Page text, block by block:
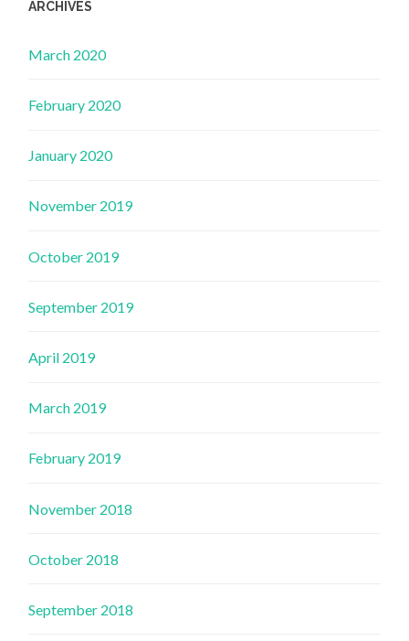
ARCHIVES
March 2020
February 2020
January 2020
November 2019
October 2019
September 2019
April 2019
March 2019
February 2019
November 2018
October 2018
September 2018